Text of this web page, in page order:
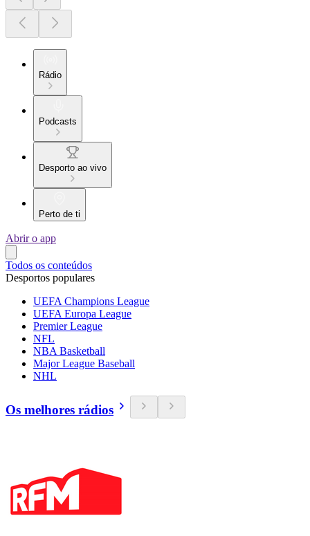
Rádio
Podcasts
Desporto ao vivo
Perto de ti
Abrir o app
Todos os conteúdos
Desportos populares
UEFA Champions League
UEFA Europa League
Premier League
NFL
NBA Basketball
Major League Baseball
NHL
Os melhores rádios